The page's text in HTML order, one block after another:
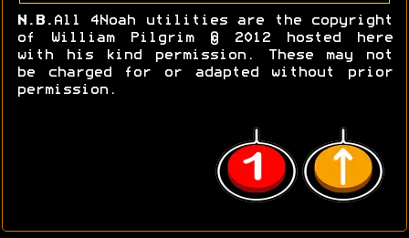
N.B. All 4Noah utilities are the copyright
of William Pilgrim © 2012 hosted here
with his kind permission. These may not
be charged for or adapted without prior
permission.